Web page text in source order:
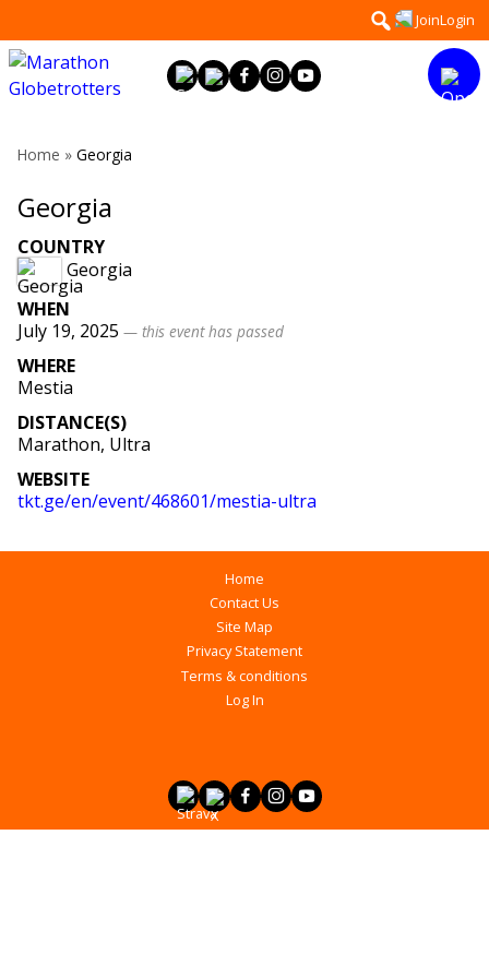
to
content
Search
for:
JoinLogin
Home » Georgia
Georgia
COUNTRY
Georgia
WHEN
July 19, 2025 — this event has passed
WHERE
Mestia
DISTANCE(S)
Marathon, Ultra
WEBSITE
tkt.ge/en/event/468601/mestia-ultra
Home
Contact Us
Site Map
Privacy Statement
Terms & conditions
Log In